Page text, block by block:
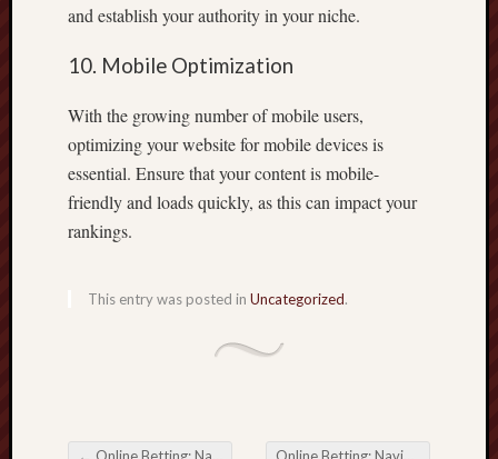
and establish your authority in your niche.
10. Mobile Optimization
With the growing number of mobile users,
optimizing your website for mobile devices is
essential. Ensure that your content is mobile-
friendly and loads quickly, as this can impact your
rankings.
This entry was posted in Uncategorized.
← Online Betting: Navigating the Digital Frontier of Wagering Online Betting: Navigating a Electric Pool with Wagering plus Fun